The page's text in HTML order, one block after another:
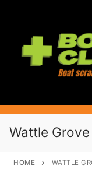
content
Wattle
HOME WATTLE